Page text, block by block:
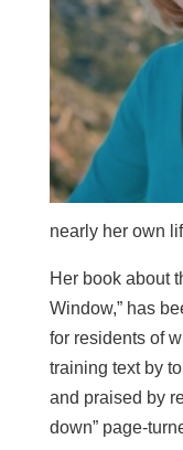
nearly her own
Her book about
Window,” has
for residents of
training text by
and praised by
down” page-